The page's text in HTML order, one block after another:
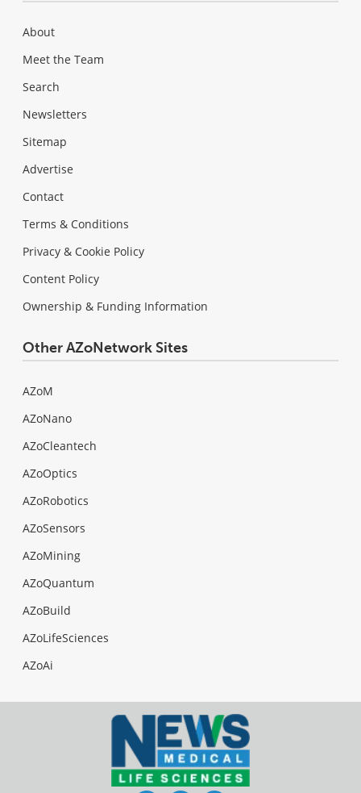
About
Meet the Team
Search
Newsletters
Sitemap
Advertise
Contact
Terms & Conditions
Privacy & Cookie Policy
Content Policy
Ownership & Funding Information
Other AZoNetwork Sites
AZoM
AZoNano
AZoCleantech
AZoOptics
AZoRobotics
AZoSensors
AZoMining
AZoQuantum
AZoBuild
AZoLifeSciences
AZoAi